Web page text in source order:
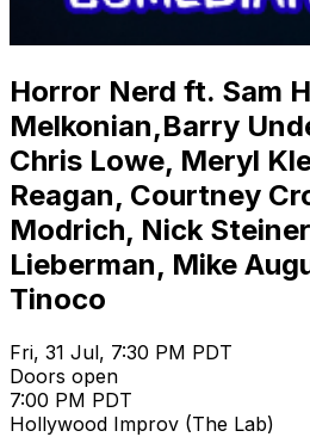
Horror Nerd ft. Sam
Melkonian,Barry
Chris Lowe, Meryl
Reagan, Courtney
Modrich, Nick
Lieberman, Mike
Tinoco
Fri, 31 Jul, 7:30 PM PDT
Doors open
7:00 PM PDT
Hollywood Improv (The Lab)